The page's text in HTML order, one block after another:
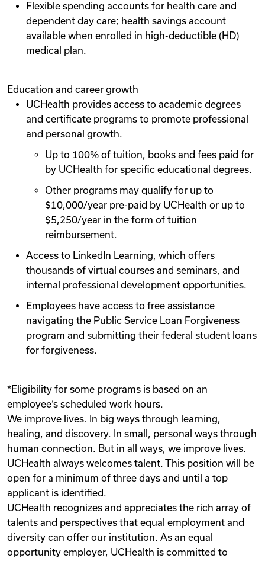
Flexible spending accounts for health care and
dependent day care; health savings account
available when enrolled in high-deductible (HD)
medical plan.
Education and career growth
UCHealth provides access to academic degrees
and certificate programs to promote professional
and personal growth.
Up to 100% of tuition, books and fees paid for
by UCHealth for specific educational degrees.
Other programs may qualify for up to
$10,000/year pre-paid by UCHealth or up to
$5,250/year in the form of tuition
reimbursement.
Access to LinkedIn Learning, which offers
thousands of virtual courses and seminars, and
internal professional development opportunities.
Employees have access to free assistance
navigating the Public Service Loan Forgiveness
program and submitting their federal student loans
for forgiveness.
*Eligibility for some programs is based on an
employee‘s scheduled work hours.
We improve lives. In big ways through learning,
healing, and discovery. In small, personal ways through
human connection. But in all ways, we improve lives.
UCHealth always welcomes talent. This position will be
open for a minimum of three days and until a top
applicant is identified.
UCHealth recognizes and appreciates the rich array of
talents and perspectives that equal employment and
diversity can offer our institution. As an equal
opportunity employer, UCHealth is committed to